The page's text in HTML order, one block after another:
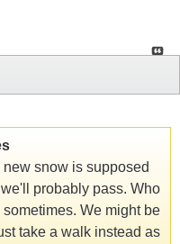
new snow is supposed
probably pass. Who
We might be
take a walk instead as